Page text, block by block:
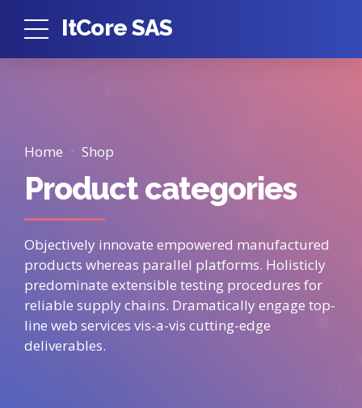
ItCore SAS
Home Shop
Product categories
Objectively innovate empowered manufactured
products whereas parallel platforms. Holisticly
predominate extensible testing procedures for
reliable supply chains. Dramatically engage top-
line web services vis-a-vis cutting-edge
deliverables.